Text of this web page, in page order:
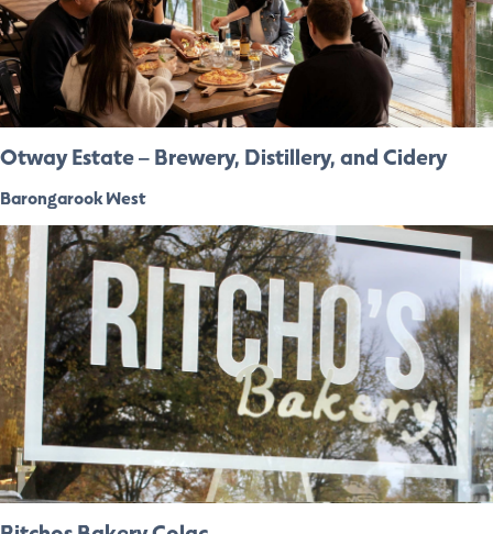
Otway Estate – Brewery, Distillery, and Cidery
Barongarook West